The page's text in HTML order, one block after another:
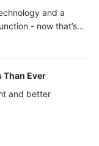
and a
- now that’s
Than Ever
and better